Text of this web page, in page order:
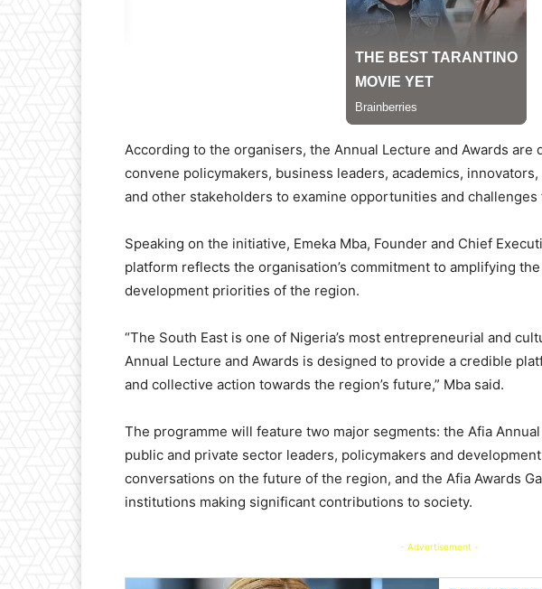
According to the organisers, the Annual Lecture and Awards are
convene policymakers, business leaders, academics,
and other stakeholders to examine opportunities and challenges
Speaking on the initiative, Emeka Mba, Founder and Chief
platform reflects the organisation’s commitment to amplifying
development priorities of the region.
“The South East is one of Nigeria’s most entrepreneurial and
Annual Lecture and Awards is designed to provide a credible
and collective action towards the region’s future,” Mba said.
The programme will feature two major segments: the Afia
public and private sector leaders, policymakers and
conversations on the future of the region, and the Afia Awards
institutions making significant contributions to society.
- Advertisement -